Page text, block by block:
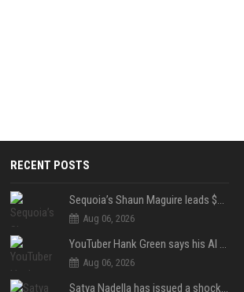
RECENT POSTS
Sequoia’s Shaun Maguire leads $1B round for nuclear startup Valar Atomics
Aug 06, 2026
YouTuber Hank Green says his AI usage is ‘not healthy’
Aug 06, 2026
Satya Nadella has issued a shocking warning to companies using AI